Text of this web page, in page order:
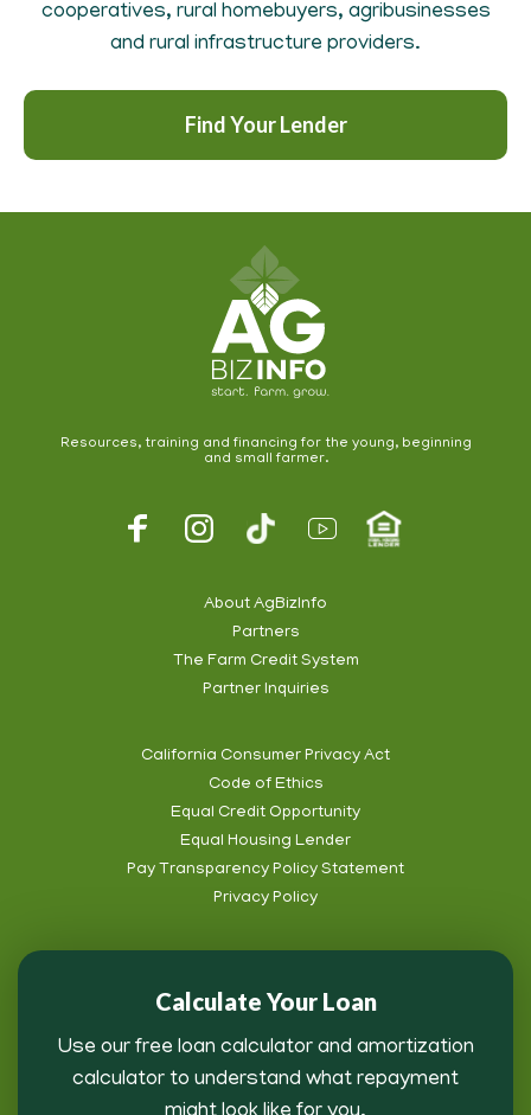
cooperatives, rural homebuyers, agribusinesses
and rural infrastructure providers.
Find Your Lender
Resources, training and financing for the young, beginning
and small farmer.
About AgBizInfo
Partners
The Farm Credit System
Partner Inquiries
California Consumer Privacy Act
Code of Ethics
Equal Credit Opportunity
Equal Housing Lender
Pay Transparency Policy Statement
Privacy Policy
Calculate Your Loan
Use our free loan calculator and amortization
calculator to understand what repayment